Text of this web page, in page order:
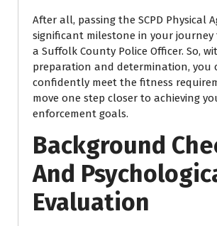
After all, passing the SCPD Physical
significant milestone in your journey
a Suffolk County Police Officer. So,
preparation and determination, you
confidently meet the fitness
move one step closer to achieving
enforcement goals.
Background
And
Evaluation